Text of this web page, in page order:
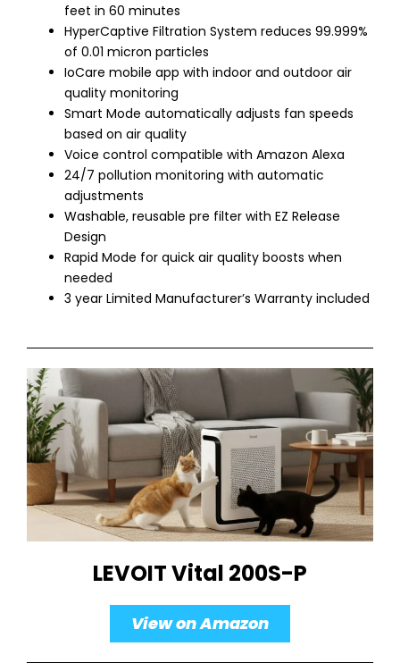
feet in 60 minutes
HyperCaptive Filtration System reduces 99.999%
of 0.01 micron particles
IoCare mobile app with indoor and outdoor air
quality monitoring
Smart Mode automatically adjusts fan speeds
based on air quality
Voice control compatible with Amazon Alexa
24/7 pollution monitoring with automatic
adjustments
Washable, reusable pre filter with EZ Release
Design
Rapid Mode for quick air quality boosts when
needed
3 year Limited Manufacturer’s Warranty included
LEVOIT Vital 200S-P
View on Amazon